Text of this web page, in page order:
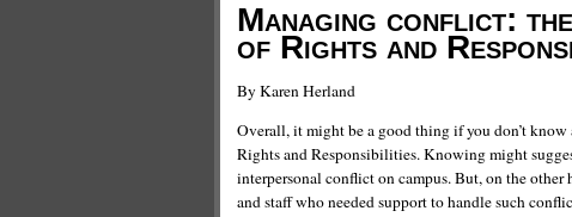
Managing conflict:
of Rights and
By Karen Herland
Overall, it might be a good thing if you don’t
Rights and Responsibilities. Knowing might
interpersonal conflict on campus. But, on the
and staff who needed support to handle such